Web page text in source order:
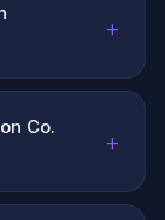
+
Co.
+